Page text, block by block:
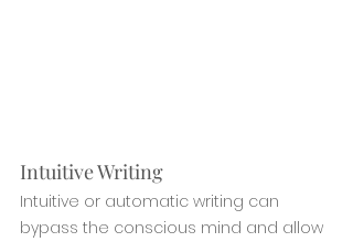
Intuitive Writing
Intuitive or automatic writing can
bypass the conscious mind and allow